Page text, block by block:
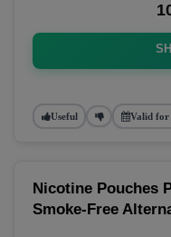
Useful Valid for
Nicotine Pouches
Smoke-Free